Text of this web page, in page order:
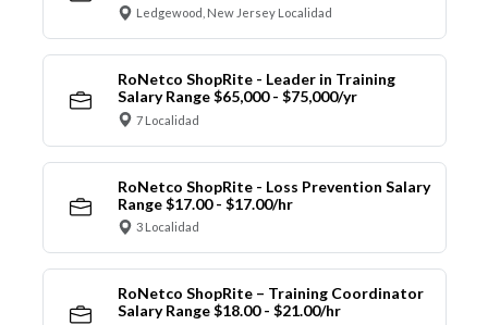
Ledgewood, New Jersey Localidad
RoNetco ShopRite - Leader in Training
Salary Range $65,000 - $75,000/yr
7 Localidad
RoNetco ShopRite - Loss Prevention Salary
Range $17.00 - $17.00/hr
3 Localidad
RoNetco ShopRite – Training Coordinator
Salary Range $18.00 - $21.00/hr